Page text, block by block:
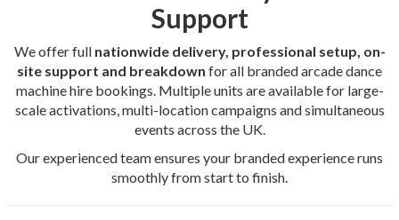
Support
We offer full nationwide delivery, professional setup, on-
site support and breakdown for all branded arcade dance
machine hire bookings. Multiple units are available for large-
scale activations, multi-location campaigns and simultaneous
events across the UK.
Our experienced team ensures your branded experience runs
smoothly from start to finish.